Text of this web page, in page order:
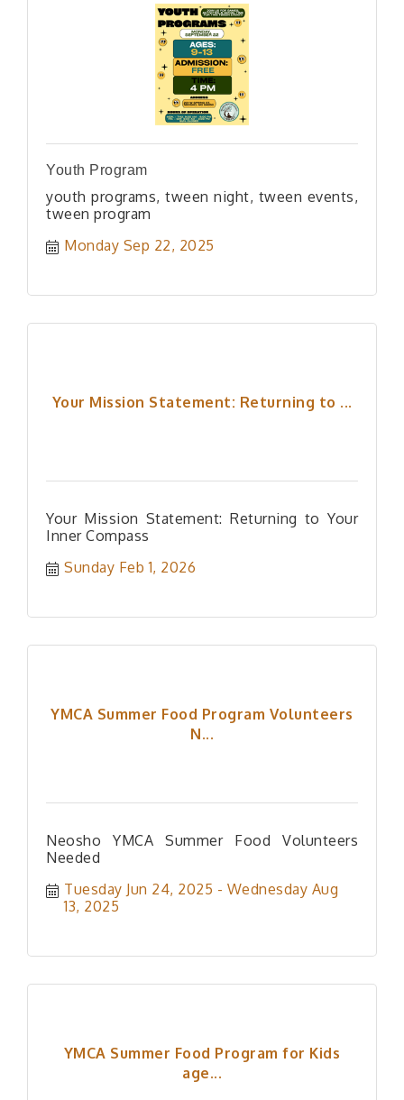
Youth Program
youth programs, tween night, tween events,
tween program
Monday Sep 22, 2025
Your Mission Statement: Returning to ...
Your Mission Statement: Returning to Your
Inner Compass
Sunday Feb 1, 2026
YMCA Summer Food Program Volunteers
N...
Neosho YMCA Summer Food Volunteers
Needed
Tuesday Jun 24, 2025
Wednesday Aug
13, 2025
YMCA Summer Food Program for Kids
age...